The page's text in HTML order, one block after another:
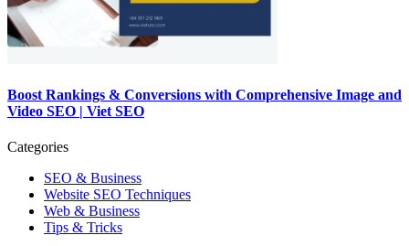
Boost Rankings & Conversions with Comprehensive Image and
Video SEO | Viet SEO
Categories
SEO & Business
Website SEO Techniques
Web & Business
Tips & Tricks